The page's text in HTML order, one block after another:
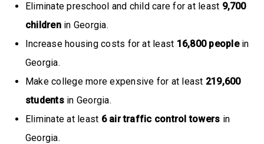
Eliminate preschool and child care for at least 9,700
childrenin Georgia.
Increase housing costs for at least 16,800 peoplein
Georgia.
Make college more expensive for at least 219,600
studentsin Georgia.
Eliminate at least 6 air traffic control towers in
Georgia.